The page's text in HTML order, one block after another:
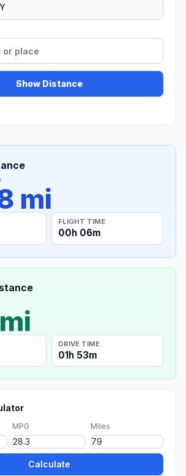
Show Distance
mi
FLIGHT TIME
00h 06m
DRIVE TIME
01h 53m
MPG Miles
Calculate